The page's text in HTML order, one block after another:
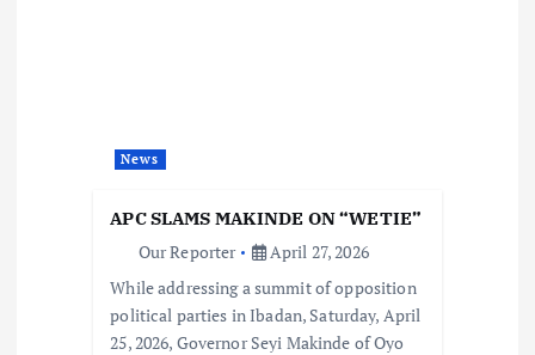
News
APC SLAMS MAKINDE ON “WETIE”
Our Reporter
April 27, 2026
While addressing a summit of opposition
political parties in Ibadan, Saturday, April
25, 2026, Governor Seyi Makinde of Oyo